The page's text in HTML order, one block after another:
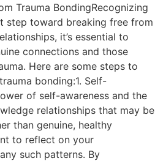
Trauma BondingRecognizing
step toward breaking free from
it’s essential to
connections and those
Here are some steps to
bonding:1. Self-
of self-awareness and the
relationships that may be
than genuine, healthy
to reflect on your
such patterns. By